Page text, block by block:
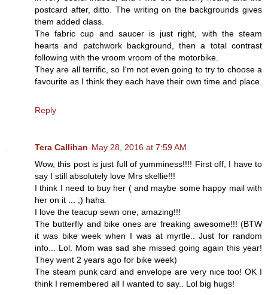
postcard after, ditto. The writing on the backgrounds gives
them added class.
The fabric cup and saucer is just right, with the steam
hearts and patchwork background, then a total contrast
following with the vroom vroom of the motorbike.
They are all terrific, so I'm not even going to try to choose a
favourite as I think they each have their own time and place.
Reply
Tera Callihan May 28, 2016 at 7:59 AM
Wow, this post is just full of yumminess!!!! First off, I have to
say I still absolutely love Mrs skellie!!!
I think I need to buy her ( and maybe some happy mail with
her on it ... ;) haha
I love the teacup sewn one, amazing!!!
The butterfly and bike ones are freaking awesome!!! (BTW
it was bike week when I was at myrtle.. Just for random
info... Lol. Mom was sad she missed going again this year!
They went 2 years ago for bike week)
The steam punk card and envelope are very nice too! OK I
think I remembered all I wanted to say.. Lol big hugs!